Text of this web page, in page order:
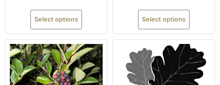
Select options Select options